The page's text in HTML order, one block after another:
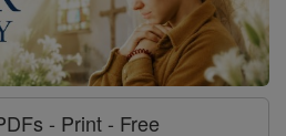
- Print - Free